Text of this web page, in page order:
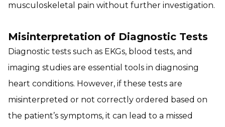
musculoskeletal pain without further investigation.
Misinterpretation of Diagnostic Tests
Diagnostic tests such as EKGs, blood tests, and
imaging studies are essential tools in diagnosing
heart conditions. However, if these tests are
misinterpreted or not correctly ordered based on
the patient’s symptoms, it can lead to a missed